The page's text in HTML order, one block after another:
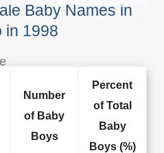
Baby Names in
in 1998
Number
of Baby
Boys
Percent
of Total
Baby
Boys (%)